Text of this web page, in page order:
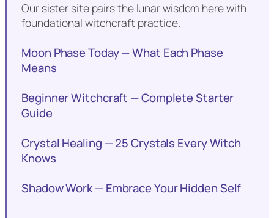
Our sister site pairs the lunar wisdom here with
foundational witchcraft practice.
Moon Phase Today — What Each Phase
Means
Beginner Witchcraft — Complete Starter
Guide
Crystal Healing — 25 Crystals Every Witch
Knows
Shadow Work — Embrace Your Hidden Self